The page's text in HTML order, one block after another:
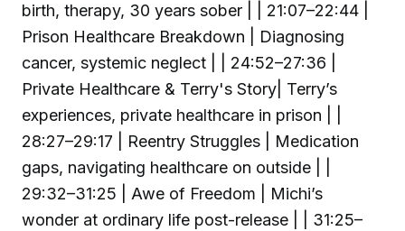
birth, therapy, 30 years sober | | 21:07–22:44 |
Prison Healthcare Breakdown | Diagnosing
cancer, systemic neglect | | 24:52–27:36 |
Private Healthcare & Terry's Story| Terry’s
experiences, private healthcare in prison | |
28:27–29:17 | Reentry Struggles | Medication
gaps, navigating healthcare on outside | |
29:32–31:25 | Awe of Freedom | Michi’s
wonder at ordinary life post-release | | 31:25–